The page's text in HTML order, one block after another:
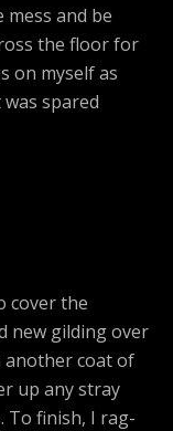
and be
the floor for
on myself as
spared
cover the
new gilding over
another coat of
up any stray
To finish, I rag-